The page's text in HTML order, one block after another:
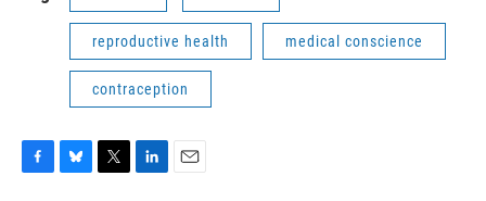
reproductive health medical conscience
contraception